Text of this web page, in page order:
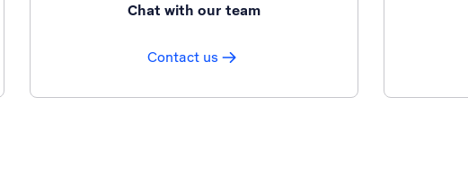
Chat with our team
Contact us